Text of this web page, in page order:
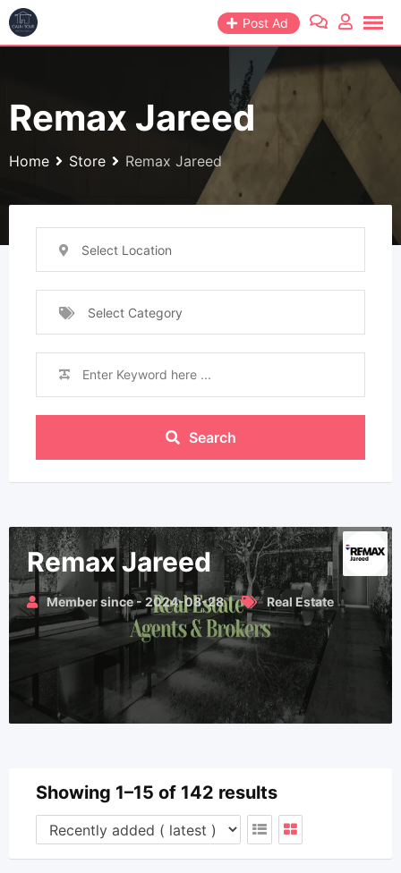
Skip
to
Post Ad
Remax Jareed
Home Store Remax Jareed
Select Location
Select Category
Search
Remax Jareed
Member since - 2024-08-28 Real Estate
Showing 1–15 of 142 results